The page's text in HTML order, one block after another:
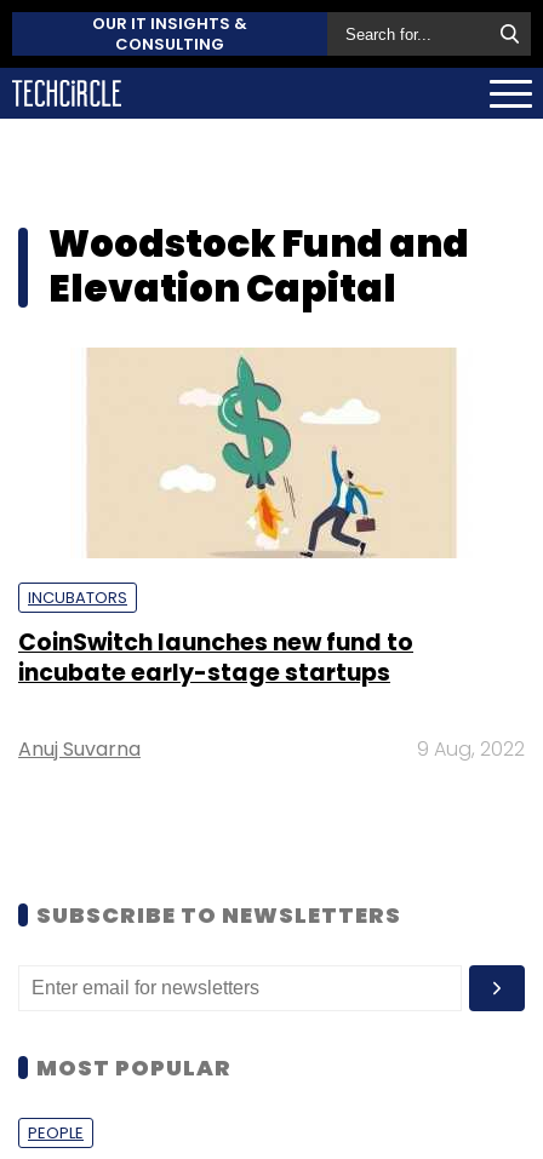
OUR IT INSIGHTS &
CONSULTING
Woodstock Fund and
Elevation Capital
INCUBATORS
CoinSwitch launches new fund to
incubate early-stage startups
Anuj Suvarna 9 Aug, 2022
SUBSCRIBE TO NEWSLETTERS
MOST POPULAR
PEOPLE